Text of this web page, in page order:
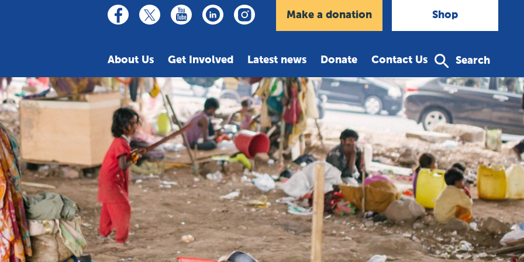
facebooktwitteryoutubelinkedininstagramMake a donation Shop
About Us Get Involved Latest news Donate Contact Us Search